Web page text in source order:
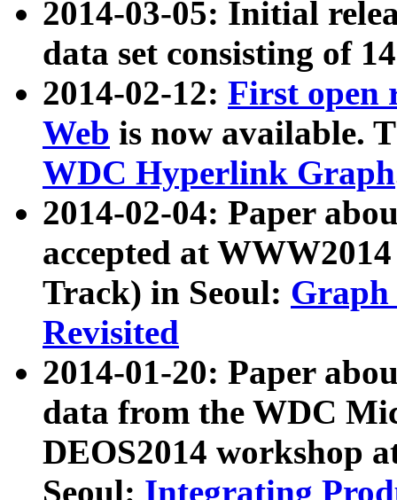
2014-03-05: Initial
data set consisting of
2014-02-12: First open
Web is now available.
WDC Hyperlink Graph
2014-02-04: Paper
accepted at
Track) in Seoul: Graph
Revisited
2014-01-20: Paper
data from the WDC
DEOS2014 workshop
Seoul: Integrating